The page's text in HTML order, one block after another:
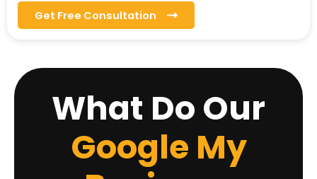
Get Free Consultation
What Do Our
Google My